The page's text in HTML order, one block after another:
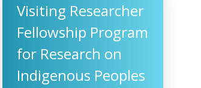
Visiting Researcher
Fellowship Program
for Research on
Indigenous Peoples